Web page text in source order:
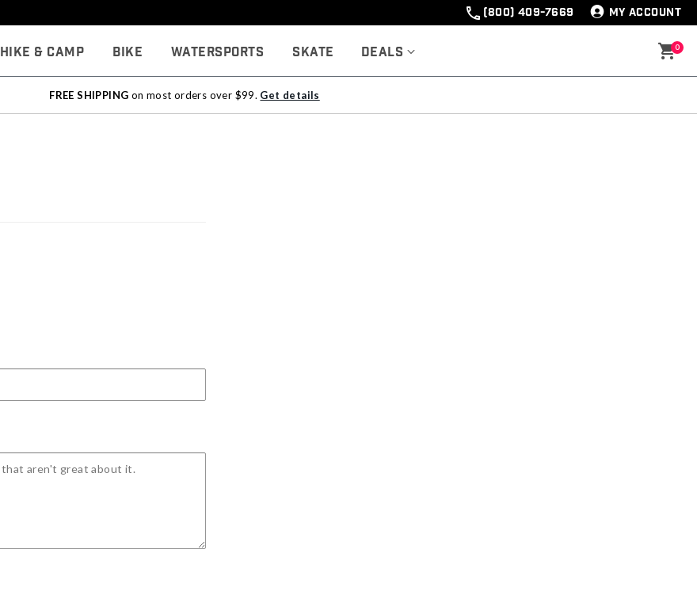
(800) 409-7669 MY ACCOUNT
Hike & Camp Bike Watersports Skate Deals 0
FREE SHIPPING on most orders over $99. Get details